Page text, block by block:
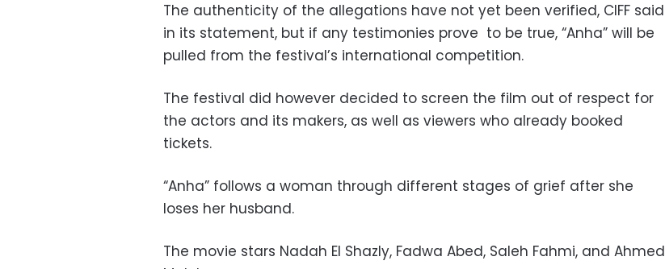
The authenticity of the allegations have not yet been verified, CIFF said
in its statement, but if any testimonies prove to be true, “Anha” will be
pulled from the festival’s international competition.
The festival did however decided to screen the film out of respect for
the actors and its makers, as well as viewers who already booked
tickets.
“Anha” follows a woman through different stages of grief after she
loses her husband.
The movie stars Nadah El Shazly, Fadwa Abed, Saleh Fahmi, and Ahmed